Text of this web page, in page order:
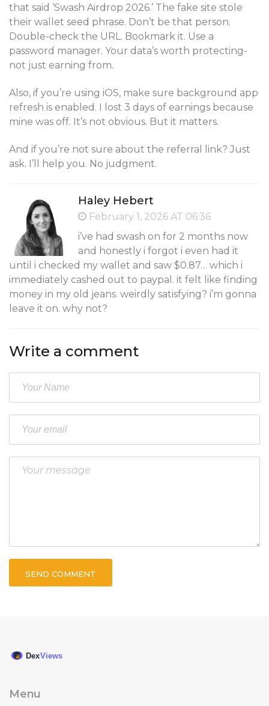
that said ‘Swash Airdrop 2026.’ The fake site stole
their wallet seed phrase. Don’t be that person.
Double-check the URL. Bookmark it. Use a
password manager. Your data’s worth protecting-
not just earning from.
Also, if you’re using iOS, make sure background app
refresh is enabled. I lost 3 days of earnings because
mine was off. It’s not obvious. But it matters.
And if you’re not sure about the referral link? Just
ask. I’ll help you. No judgment.
Haley Hebert
February 1, 2026 AT 06:36
i’ve had swash on for 2 months now
and honestly i forgot i even had it
until i checked my wallet and saw $0.87… which i
immediately cashed out to paypal. it felt like finding
money in my old jeans. weirdly satisfying? i’m gonna
leave it on. why not?
Write a comment
SEND COMMENT
Menu